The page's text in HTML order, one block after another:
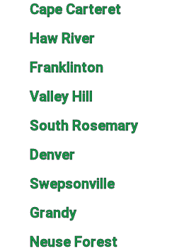
Cape Carteret
Haw River
Franklinton
Valley Hill
South Rosemary
Denver
Swepsonville
Grandy
Neuse Forest